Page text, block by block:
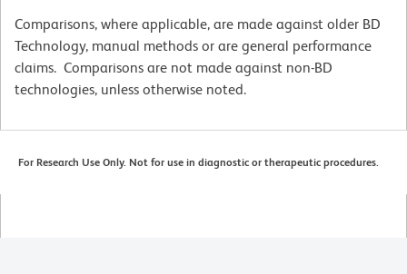
Comparisons, where applicable, are made against older BD
Technology, manual methods or are general performance
claims. Comparisons are not made against non-BD
technologies, unless otherwise noted.
For Research Use Only. Not for use in diagnostic or therapeutic procedures.